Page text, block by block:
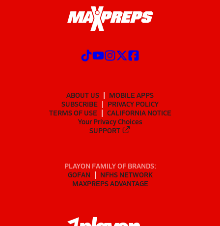
ABOUT US
MOBILE APPS
SUBSCRIBE
PRIVACY POLICY
TERMS OF USE
CALIFORNIA NOTICE
Your Privacy Choices
SUPPORT
PLAYON FAMILY OF BRANDS:
GOFAN
NFHS NETWORK
MAXPREPS ADVANTAGE